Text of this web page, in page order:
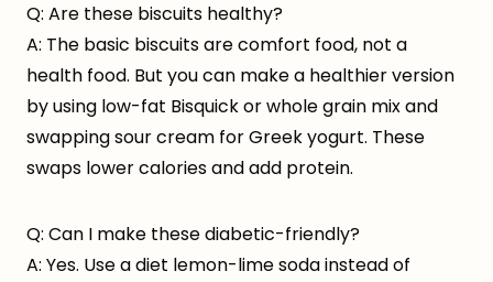
Q: Are these biscuits healthy?
A: The basic biscuits are comfort food, not a
health food. But you can make a healthier version
by using low-fat Bisquick or whole grain mix and
swapping sour cream for Greek yogurt. These
swaps lower calories and add protein.
Q: Can I make these diabetic-friendly?
A: Yes. Use a diet lemon-lime soda instead of